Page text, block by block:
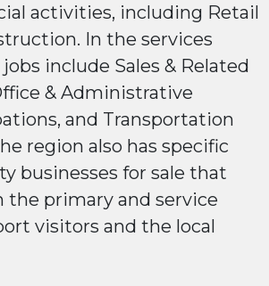
activities, including Retail
In the services
include Sales & Related
& Administrative
and Transportation
region also has specific
businesses for sale that
the primary and service
visitors and the local